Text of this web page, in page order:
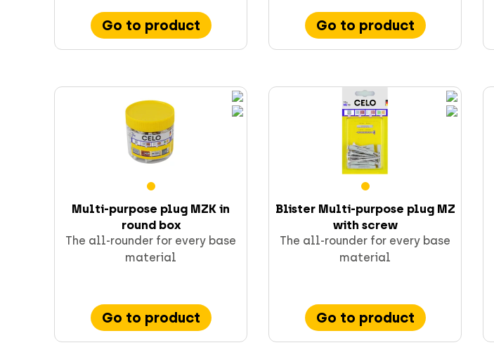
Go to product Go to product
Multi-purpose plug MZK in
round box
The all-rounder for every base
material
Go to product
Blister Multi-purpose plug MZ
with screw
The all-rounder for every base
material
Go to product